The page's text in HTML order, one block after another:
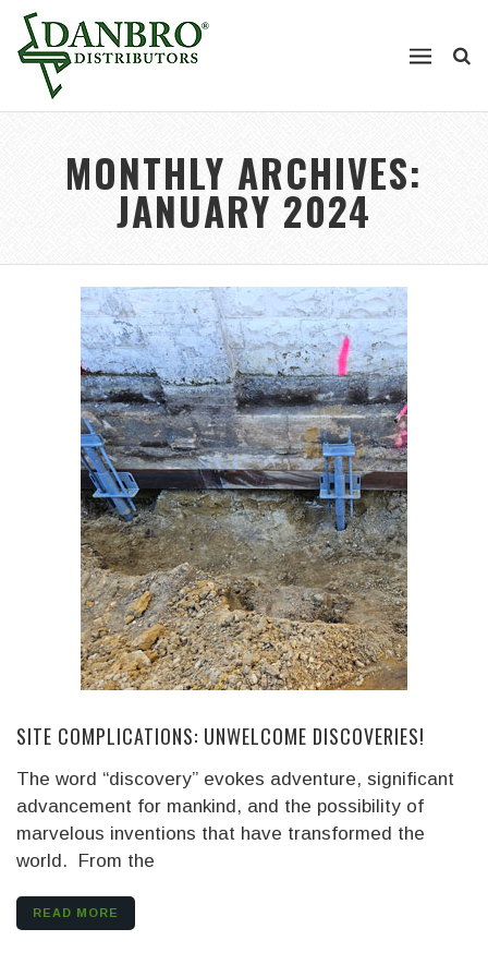
MONTHLY ARCHIVES:
JANUARY 2024
SITE COMPLICATIONS: UNWELCOME DISCOVERIES!
The word “discovery” evokes adventure, significant
advancement for mankind, and the possibility of
marvelous inventions that have transformed the
world. From the
READ MORE